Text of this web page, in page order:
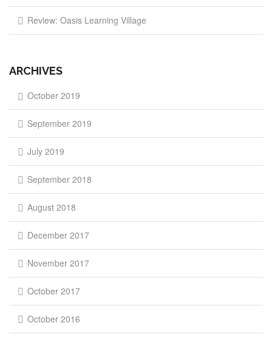
Review: Oasis Learning Village
ARCHIVES
October 2019
September 2019
July 2019
September 2018
August 2018
December 2017
November 2017
October 2017
October 2016